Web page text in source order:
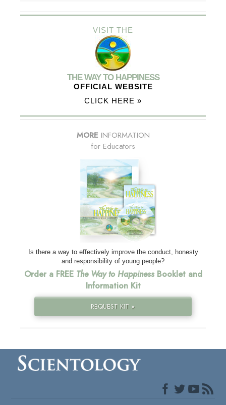
VISIT THE
THE WAY TO HAPPINESS
OFFICIAL WEBSITE
CLICK HERE »
MORE INFORMATION
for Educators
Is there a way to effectively improve the conduct, honesty
and responsibility of young people?
Order a FREE The Way to HappinessBooklet and
Information Kit
REQUEST KIT »